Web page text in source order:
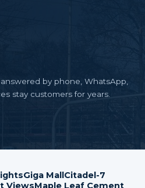
by phone, WhatsApp,
stay customers for years.
Giga MallCitadel-7
ViewsMaple Leaf Cement